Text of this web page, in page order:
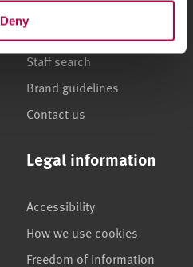
Deny
News
Staff search
Brand guidelines
Contact us
Legal information
Accessibility
How we use cookies
Freedom of information